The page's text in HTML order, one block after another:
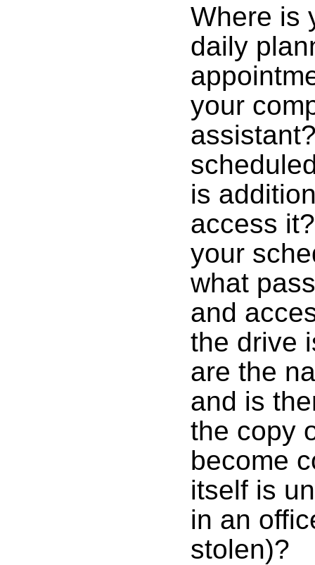
Where is
daily
your
is
access
your
what
and
the drive
are the
and is
the copy
become
itself is
in an
stolen)?